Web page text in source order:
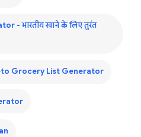
- भारतीय खाने के लिए तुरंत
Grocery List Generator